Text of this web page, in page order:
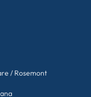
/ Rosemont